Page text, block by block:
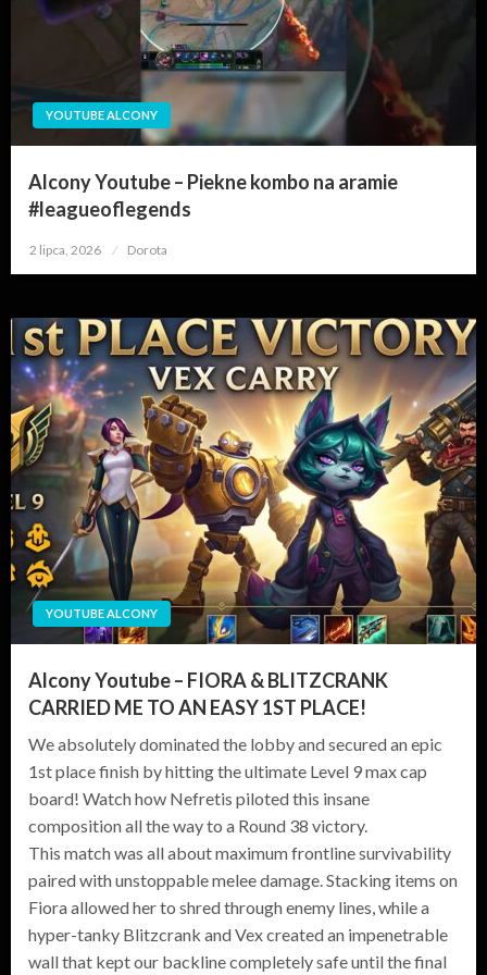
YOUTUBE ALCONY
Alcony Youtube – Piekne kombo na aramie
#leagueoflegends
Opublikowane
2 lipca, 2026 Dorota
YOUTUBE ALCONY
Alcony Youtube – FIORA & BLITZCRANK
CARRIED ME TO AN EASY 1ST PLACE!
We absolutely dominated the lobby and secured an epic
1st place finish by hitting the ultimate Level 9 max cap
board! Watch how Nefretis piloted this insane
composition all the way to a Round 38 victory.
This match was all about maximum frontline survivability
paired with unstoppable melee damage. Stacking items on
Fiora allowed her to shred through enemy lines, while a
hyper-tanky Blitzcrank and Vex created an impenetrable
wall that kept our backline completely safe until the final